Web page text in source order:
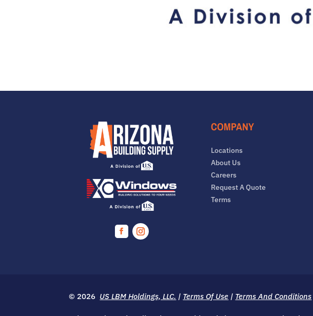
COMPANY
Locations
About Us
Careers
Request A Quote
Terms
© 2026 US LBM Holdings, LLC. | Terms Of Use | Terms And Conditions